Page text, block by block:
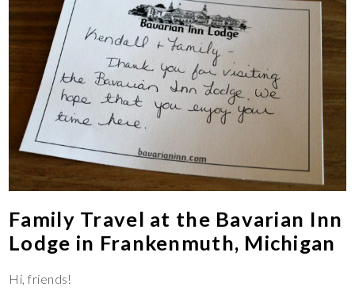
Family Travel at the Bavarian Inn
Lodge in Frankenmuth, Michigan
Hi, friends!